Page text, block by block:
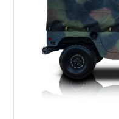
Combining military-grade
customization, this
any conventional SUV or